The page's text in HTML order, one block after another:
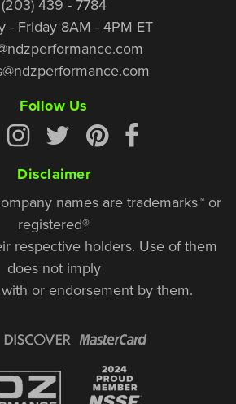
(203) 439 - 7784
- Friday 8AM - 4PM ET
Follow Us
Disclaimer
names are trademarks™ or
registered®
respective holders. Use of them
does not imply
or endorsement by them.